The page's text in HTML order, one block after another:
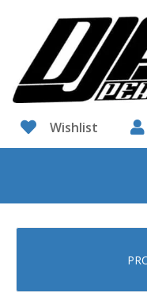
 Wishlist 